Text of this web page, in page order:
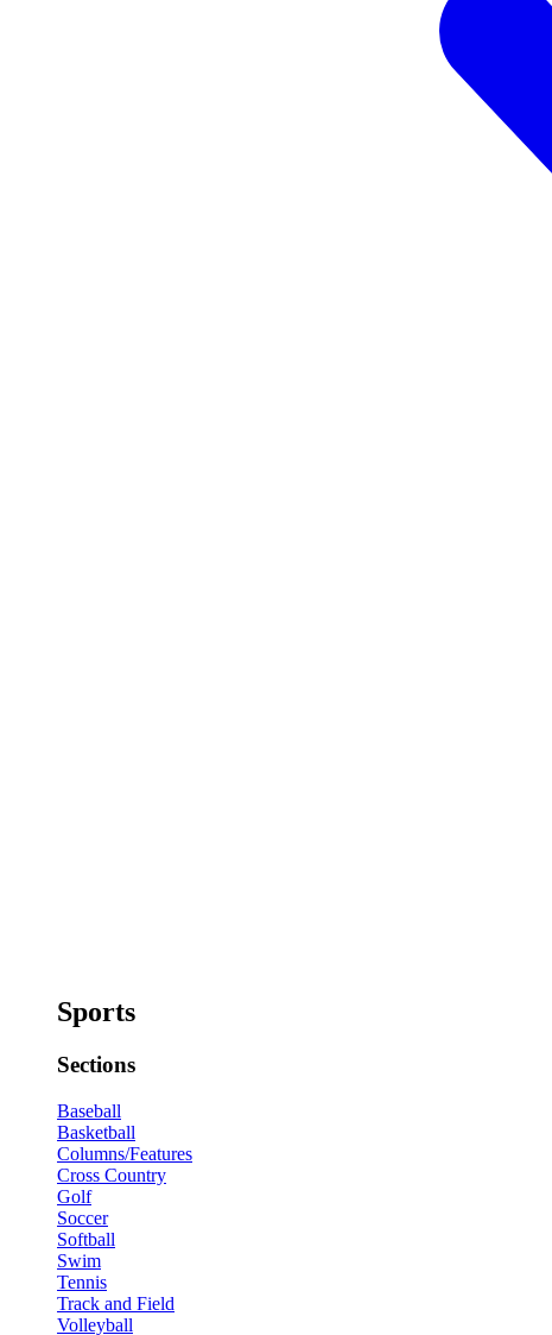
Sports
Sections
Baseball
Basketball
Columns/Features
Cross Country
Golf
Soccer
Softball
Swim
Tennis
Track and Field
Volleyball